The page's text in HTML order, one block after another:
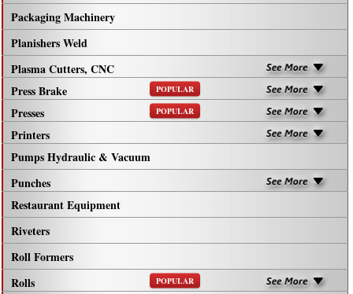
Packaging Machinery
Planishers Weld
Plasma Cutters, CNC
Press Brake
POPULAR
Presses POPULAR
Printers
Pumps Hydraulic & Vacuum
Punches
Restaurant Equipment
Riveters
Roll Formers
Rolls
POPULAR